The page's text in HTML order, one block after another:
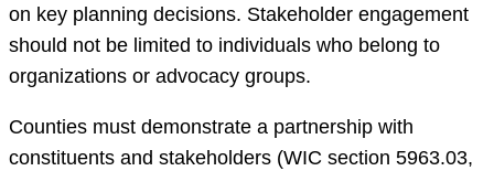
on key planning decisions. Stakeholder engagement
should not be limited to individuals who belong to
organizations or advocacy groups.
Counties must demonstrate a partnership with
constituents and stakeholders (WIC section 5963.03,